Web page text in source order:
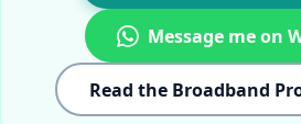
Message me on
Read the Broadband